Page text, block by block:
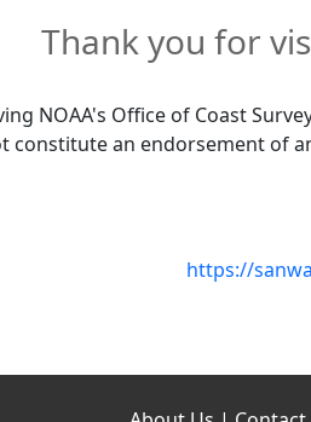
Thank you for
NOAA's Office of Coast
constitute an endorsement of
https://